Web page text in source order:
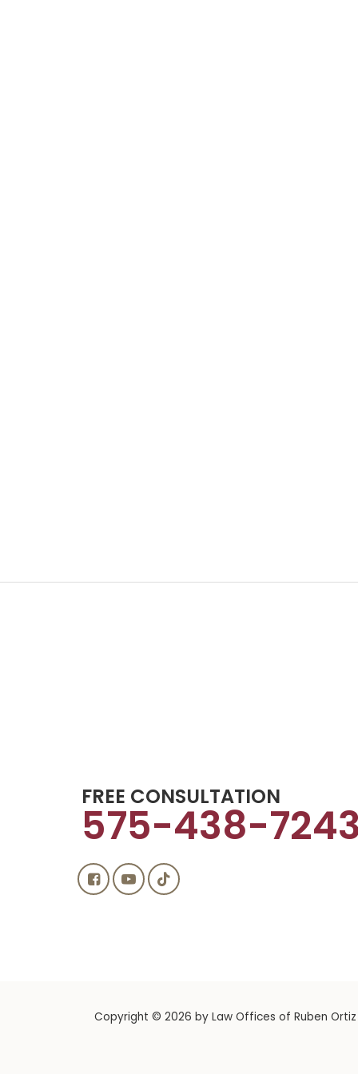
FREE CONSULTATION
575-438-7243
Copyright © 2026 by Law Offices of Ruben Ortiz